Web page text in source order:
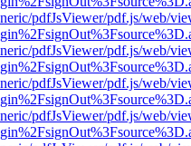
pdfJsViewer/pdf.js/web/
pdfJsViewer/pdf.js/web/
pdfJsViewer/pdf.js/web/
pdfJsViewer/pdf.js/web/